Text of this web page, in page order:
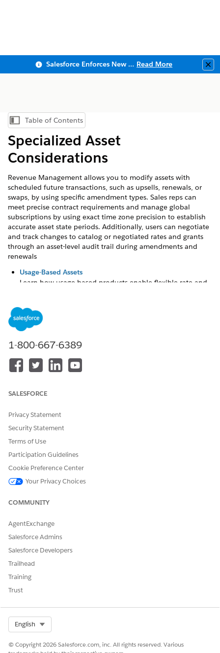
Salesforce Enforces New Security Requirements in Summer 2026 Read More
Show Table of Contents
Table of Contents
Specialized Asset
Considerations
Revenue Management allows you to modify assets with
scheduled future transactions, such as upsells, renewals, or
swaps, by using specific amendment types. Sales reps can
meet precise contract requirements and manage global
subscriptions by using exact time zone precision to establish
accurate asset state periods. Additionally, users can negotiate
and track changes to catalog or negotiated rates and grants
through an asset-level audit trail during amendments and
renewals
Usage-Based Assets
Learn how usage-based products enable flexible rate and
usage resources before you begin amendment or renewal
tasks.
Future-Dated Changes
To adjust assets that have scheduled future transactions,
such as upsells, downsells, renewals, transfers, swaps, or
attribute changes, use the Managed Asset viewer. This
subsequent future-dated change recorded as an asset
1-800-667-6389
SALESFORCE
Privacy Statement
Security Statement
Terms of Use
Participation Guidelines
Cookie Preference Center
Your Privacy Choices
COMMUNITY
AgentExchange
Salesforce Admins
Salesforce Developers
Trailhead
Training
Trust
English
© Copyright 2026 Salesforce.com, inc. All rights reserved. Various